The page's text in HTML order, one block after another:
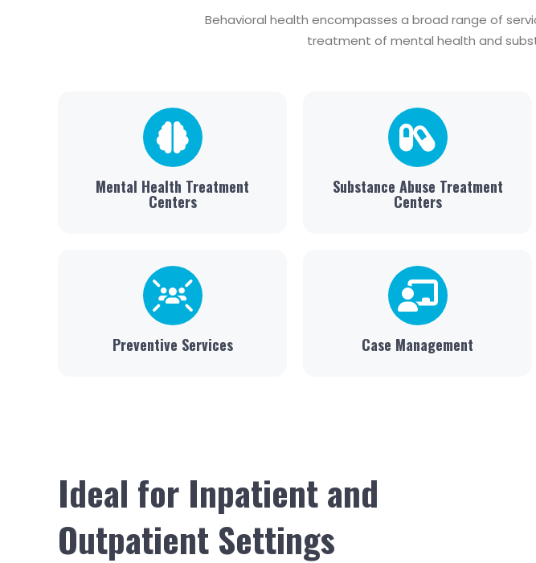
Behavioral health encompasses a broad range of
treatment of mental health and
Mental Health Treatment
Centers
Substance Abuse Treatment
Centers
Preventive Services Case Management
Ideal for Inpatient and
Outpatient Settings